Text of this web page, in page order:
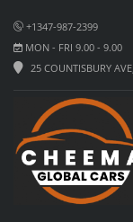
+1347-987-2399
MON - FRI 9.00 - 9.00
25 COUNTISBURY